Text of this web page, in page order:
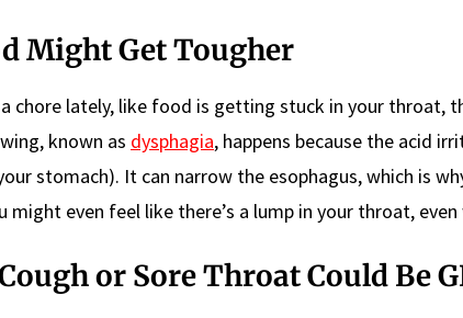
Might Get Tougher
chore lately, like food is getting stuck in your throat,
known as dysphagia, happens because the acid
stomach). It can narrow the esophagus, which is
even feel like there’s a lump in your throat,
or Sore Throat Could Be